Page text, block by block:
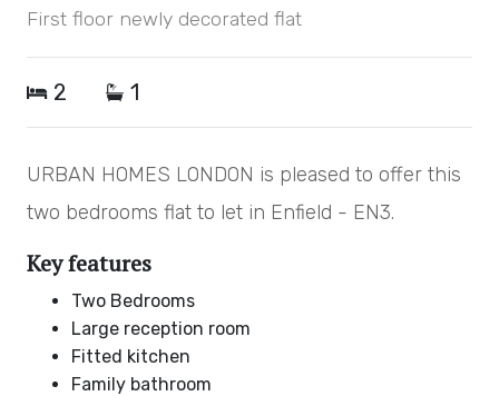
First floor newly decorated flat
2 1
URBAN HOMES LONDON is pleased to offer this
two bedrooms flat to let in Enfield - EN3.
Key features
Two Bedrooms
Large reception room
Fitted kitchen
Family bathroom